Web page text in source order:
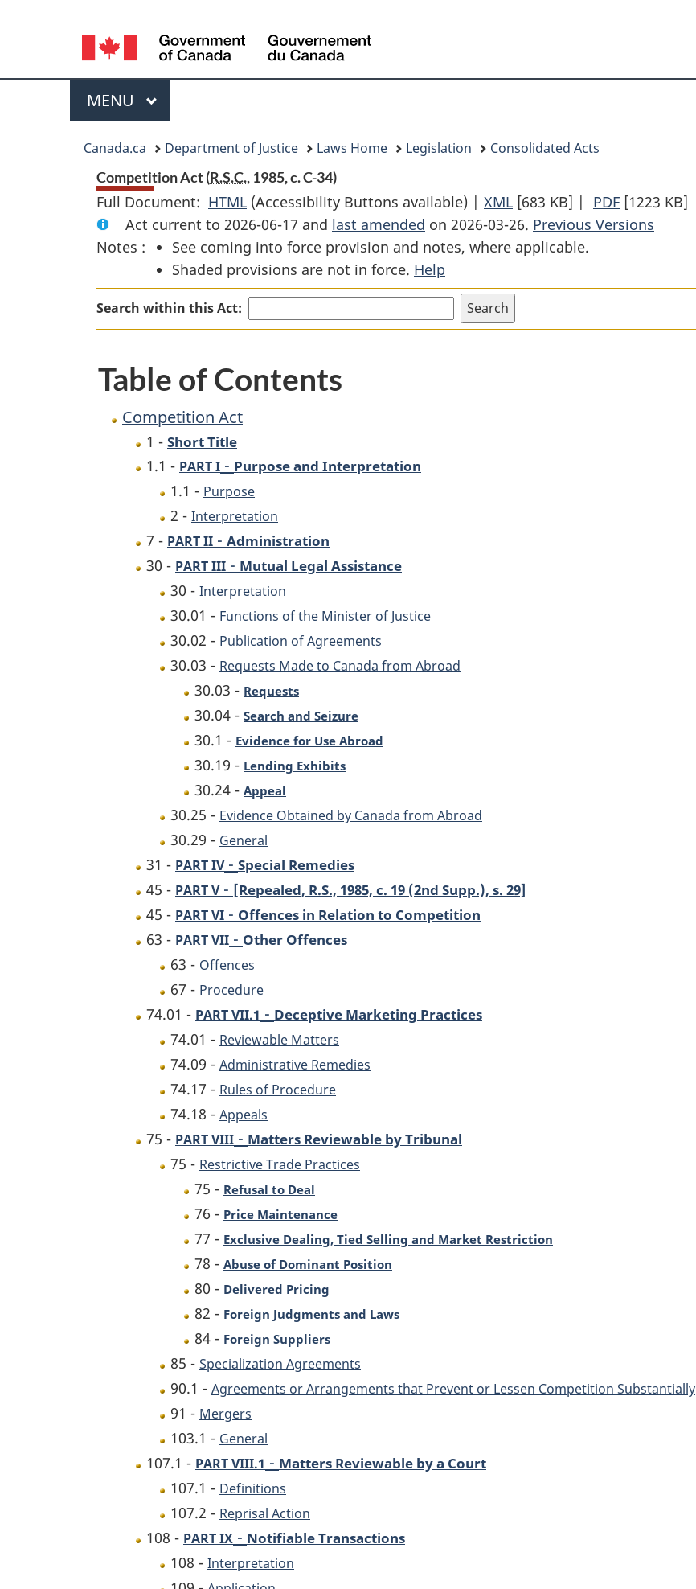
content
government"
HTML
Language
selection
Menu
MAIN
MENU
Canada.ca Department of Justice Laws Home Legislation
Consolidated Acts
Competition Act (R.S.C., 1985, c. C-34)
Full Document: HTML Full
Document:
Competition
Act
(Accessibility Buttons available) | XML Full
Document:
Competition
[683 KB] | PDF Full
Document:
[1223 KB]
Act current to 2026-06-17 and last amended on 2026-03-26. Previous Versions
Notes :
See coming into force provision and notes, where applicable.
Shaded provisions are not in force. Help
Search within this Act:
Table of Contents
Competition Act
1 - Short Title
1.1 - PART I - Purpose and Interpretation
1.1 - Purpose
2 - Interpretation
7 - PART II - Administration
30 - PART III - Mutual Legal Assistance
30 - Interpretation
30.01 - Functions of the Minister of Justice
30.02 - Publication of Agreements
30.03 - Requests Made to Canada from Abroad
30.03 - Requests
30.04 - Search and Seizure
30.1 - Evidence for Use Abroad
30.19 - Lending Exhibits
30.24 - Appeal
30.25 - Evidence Obtained by Canada from Abroad
30.29 - General
31 - PART IV- Special Remedies
45 - PART V- [Repealed, R.S., 1985, c. 19 (2nd Supp.), s. 29]
45 - PART VI - Offences in Relation to Competition
63 - PART VII - Other Offences
63 - Offences
67 - Procedure
74.01 - PART VII.1 - Deceptive Marketing Practices
74.01 - Reviewable Matters
74.09 - Administrative Remedies
74.17 - Rules of Procedure
74.18 - Appeals
75 - PART VIII - Matters Reviewable by Tribunal
75 - Restrictive Trade Practices
75 - Refusal to Deal
76 - Price Maintenance
77 - Exclusive Dealing, Tied Selling and Market Restriction
78 - Abuse of Dominant Position
80 - Delivered Pricing
82 - Foreign Judgments and Laws
84 - Foreign Suppliers
85 - Specialization Agreements
90.1 - Agreements or Arrangements that Prevent or Lessen Competition Substantially
91 - Mergers
103.1 - General
107.1 - PART VIII.1 - Matters Reviewable by a Court
107.1 - Definitions
107.2 - Reprisal Action
108 - PART IX - Notifiable Transactions
108 - Interpretation